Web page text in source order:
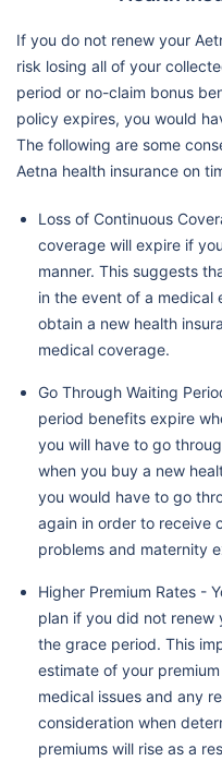
If you do not renew your
risk losing all of your
period or no-claim bonus
policy expires, you would
The following are some
Aetna health insurance on
Loss of Continuous
coverage will expire if
manner. This suggests
in the event of a medical
obtain a new health
medical coverage.
Go Through Waiting
period benefits expire
you will have to go
when you buy a new
you would have to go
again in order to receive
problems and maternity
Higher Premium Rates -
plan if you did not renew
the grace period. This
estimate of your
medical issues and any
consideration when
premiums will rise as a